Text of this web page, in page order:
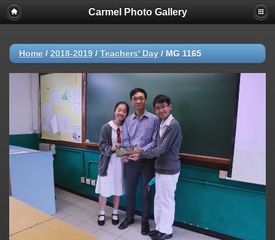
Carmel Photo Gallery
Home / 2018-2019 / Teachers' Day / MG 1165